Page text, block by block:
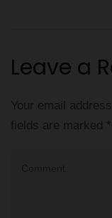
Leave a
Your email
fields are marked *